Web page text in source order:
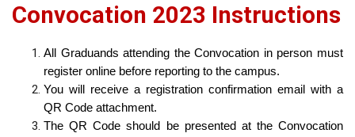
Convocation 2023 Instructions
All Graduands attending the Convocation in person must
register online before reporting to the campus.
You will receive a registration confirmation email with a
QR Code attachment.
The QR Code should be presented at the Convocation